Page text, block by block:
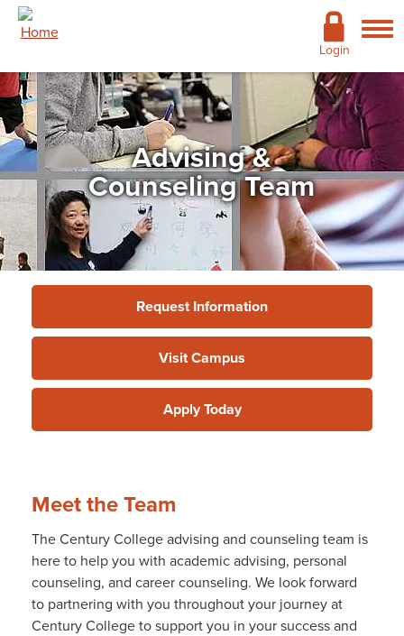
Skip to main content
Login
Academics
Admissions
Cost & Financial Aid
Giving
Continuing Education
Campus Life
Support Services
More
Support Services » Academic Advising
Advising & Counseling Team
Advising &
Counseling Team
Request Information
Visit Campus
Apply Today
Meet the Team
The Century College advising and counseling team is
here to help you with academic advising, personal
counseling, and career counseling. We look forward
to partnering with you throughout your journey at
Century College to support you in your success and